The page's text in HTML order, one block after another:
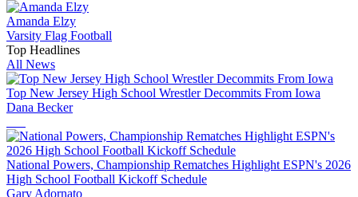
Amanda Elzy
Varsity Flag Football
Top Headlines
All News
Top New Jersey High School Wrestler Decommits From Iowa
Dana Becker
National Powers, Championship Rematches Highlight ESPN's 2026
High School Football Kickoff Schedule
Gary Adornato